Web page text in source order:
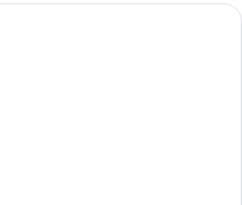
A bunk bed room with a desk, a